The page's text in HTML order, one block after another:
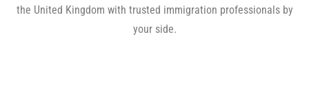
the United Kingdom with trusted immigration professionals by
your side.